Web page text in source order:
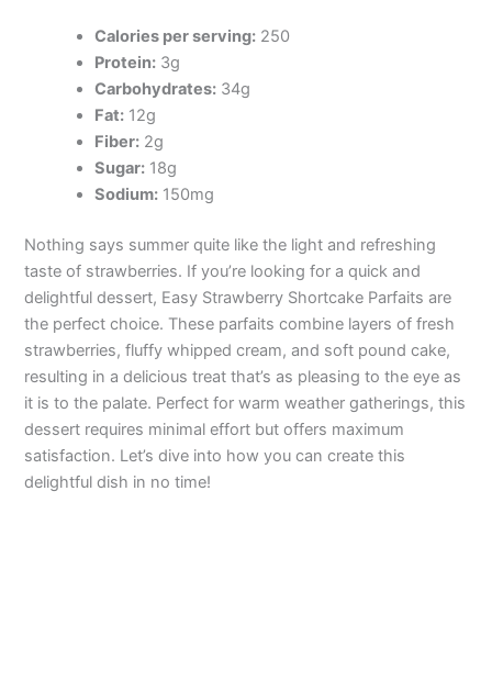
Calories per serving: 250
Protein: 3g
Carbohydrates: 34g
Fat: 12g
Fiber: 2g
Sugar: 18g
Sodium: 150mg
Nothing says summer quite like the light and refreshing
taste of strawberries. If you’re looking for a quick and
delightful dessert, Easy Strawberry Shortcake Parfaits are
the perfect choice. These parfaits combine layers of fresh
strawberries, fluffy whipped cream, and soft pound cake,
resulting in a delicious treat that’s as pleasing to the eye as
it is to the palate. Perfect for warm weather gatherings, this
dessert requires minimal effort but offers maximum
satisfaction. Let’s dive into how you can create this
delightful dish in no time!